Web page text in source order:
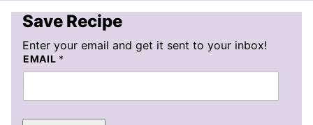
Save Recipe
Enter your email and get it sent to your inbox!
EMAIL *